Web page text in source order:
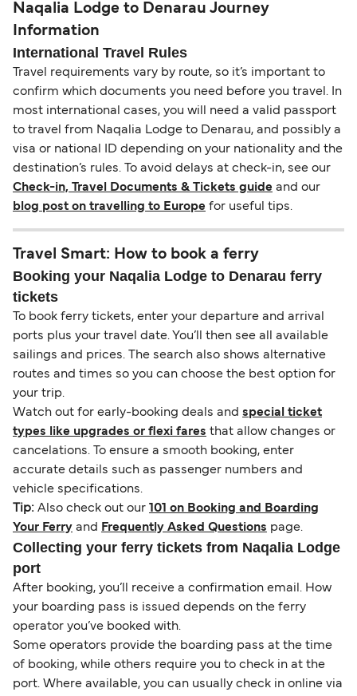
Naqalia Lodge to Denarau Journey
Information
International Travel Rules
Travel requirements vary by route, so it’s important to
confirm which documents you need before you travel. In
most international cases, you will need a valid passport
to travel from Naqalia Lodge to Denarau, and possibly a
visa or national ID depending on your nationality and the
destination’s rules. To avoid delays at check-in, see our
Check-in, Travel Documents & Tickets guide and our
blog post on travelling to Europe for useful tips.
Travel Smart: How to book a ferry
Booking your Naqalia Lodge to Denarau ferry
tickets
To book ferry tickets, enter your departure and arrival
ports plus your travel date. You’ll then see all available
sailings and prices. The search also shows alternative
routes and times so you can choose the best option for
your trip.
Watch out for early-booking deals and special ticket
types like upgrades or flexi fares that allow changes or
cancelations. To ensure a smooth booking, enter
accurate details such as passenger numbers and
vehicle specifications.
Tip: Also check out our 101 on Booking and Boarding
Your Ferry and Frequently Asked Questions page.
Collecting your ferry tickets from Naqalia Lodge
port
After booking, you’ll receive a confirmation email. How
your boarding pass is issued depends on the ferry
operator you’ve booked with.
Some operators provide the boarding pass at the time
of booking, while others require you to check in at the
port. Where available, you can usually check in online via